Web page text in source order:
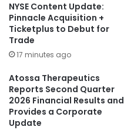
NYSE Content Update:
Pinnacle Acquisition +
Ticketplus to Debut for
Trade
17 minutes ago
Atossa Therapeutics
Reports Second Quarter
2026 Financial Results and
Provides a Corporate
Update